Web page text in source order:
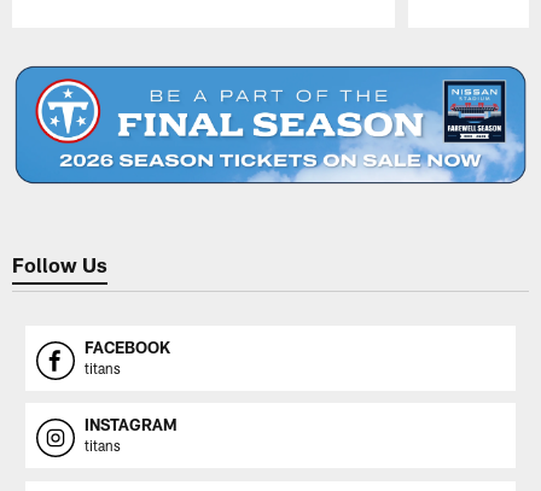
Follow Us
FACEBOOK
titans
INSTAGRAM
titans